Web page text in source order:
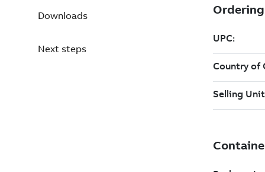
Downloads
Next steps